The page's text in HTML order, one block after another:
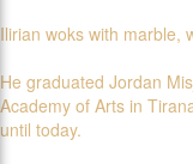
Ilirian woks with marble,
He graduated Jordan
Academy of Arts in
until today.